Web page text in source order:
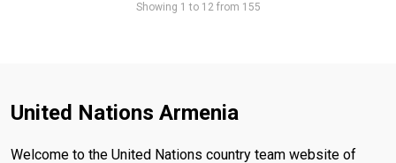
Showing 1 to 12 from 155
United Nations Armenia
Welcome to the United Nations country team website of